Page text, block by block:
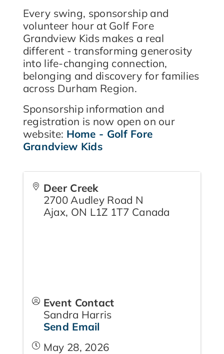
Every swing, sponsorship and
volunteer hour at Golf Fore
Grandview Kids makes a real
different - transforming generosity
into life-changing connection,
belonging and discovery for families
across Durham Region.
Sponsorship information and
registration is now open on our
website: Home - Golf Fore
Grandview Kids
Deer Creek
2700 Audley Road N
Ajax, ON L1Z 1T7 Canada
Event Contact
Sandra Harris
Send Email
May 28, 2026